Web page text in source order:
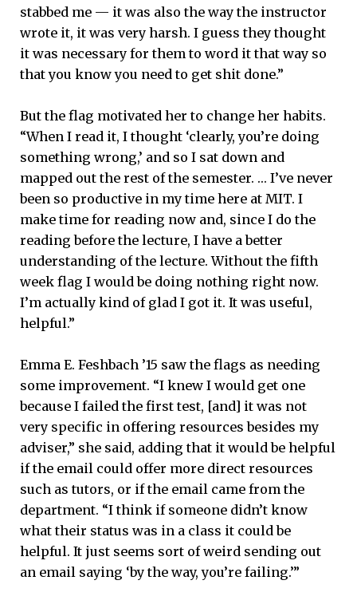
stabbed me — it was also the way the instructor
wrote it, it was very harsh. I guess they thought
it was necessary for them to word it that way so
that you know you need to get shit done.”
But the flag motivated her to change her habits.
“When I read it, I thought ‘clearly, you’re doing
something wrong,’ and so I sat down and
mapped out the rest of the semester. … I’ve never
been so productive in my time here at MIT. I
make time for reading now and, since I do the
reading before the lecture, I have a better
understanding of the lecture. Without the fifth
week flag I would be doing nothing right now.
I’m actually kind of glad I got it. It was useful,
helpful.”
Emma E. Feshbach ’15 saw the flags as needing
some improvement. “I knew I would get one
because I failed the first test, [and] it was not
very specific in offering resources besides my
adviser,” she said, adding that it would be helpful
if the email could offer more direct resources
such as tutors, or if the email came from the
department. “I think if someone didn’t know
what their status was in a class it could be
helpful. It just seems sort of weird sending out
an email saying ‘by the way, you’re failing.’”